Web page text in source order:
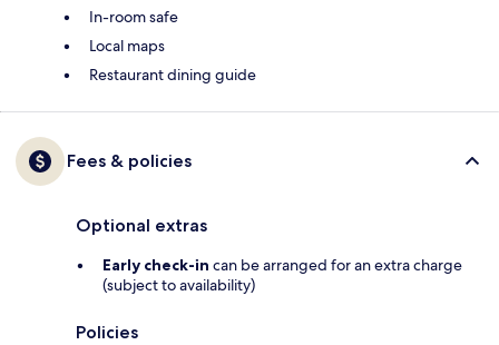
In-room safe
Local maps
Restaurant dining guide
Fees & policies
Optional extras
Early check-in can be arranged for an extra charge
(subject to availability)
Policies